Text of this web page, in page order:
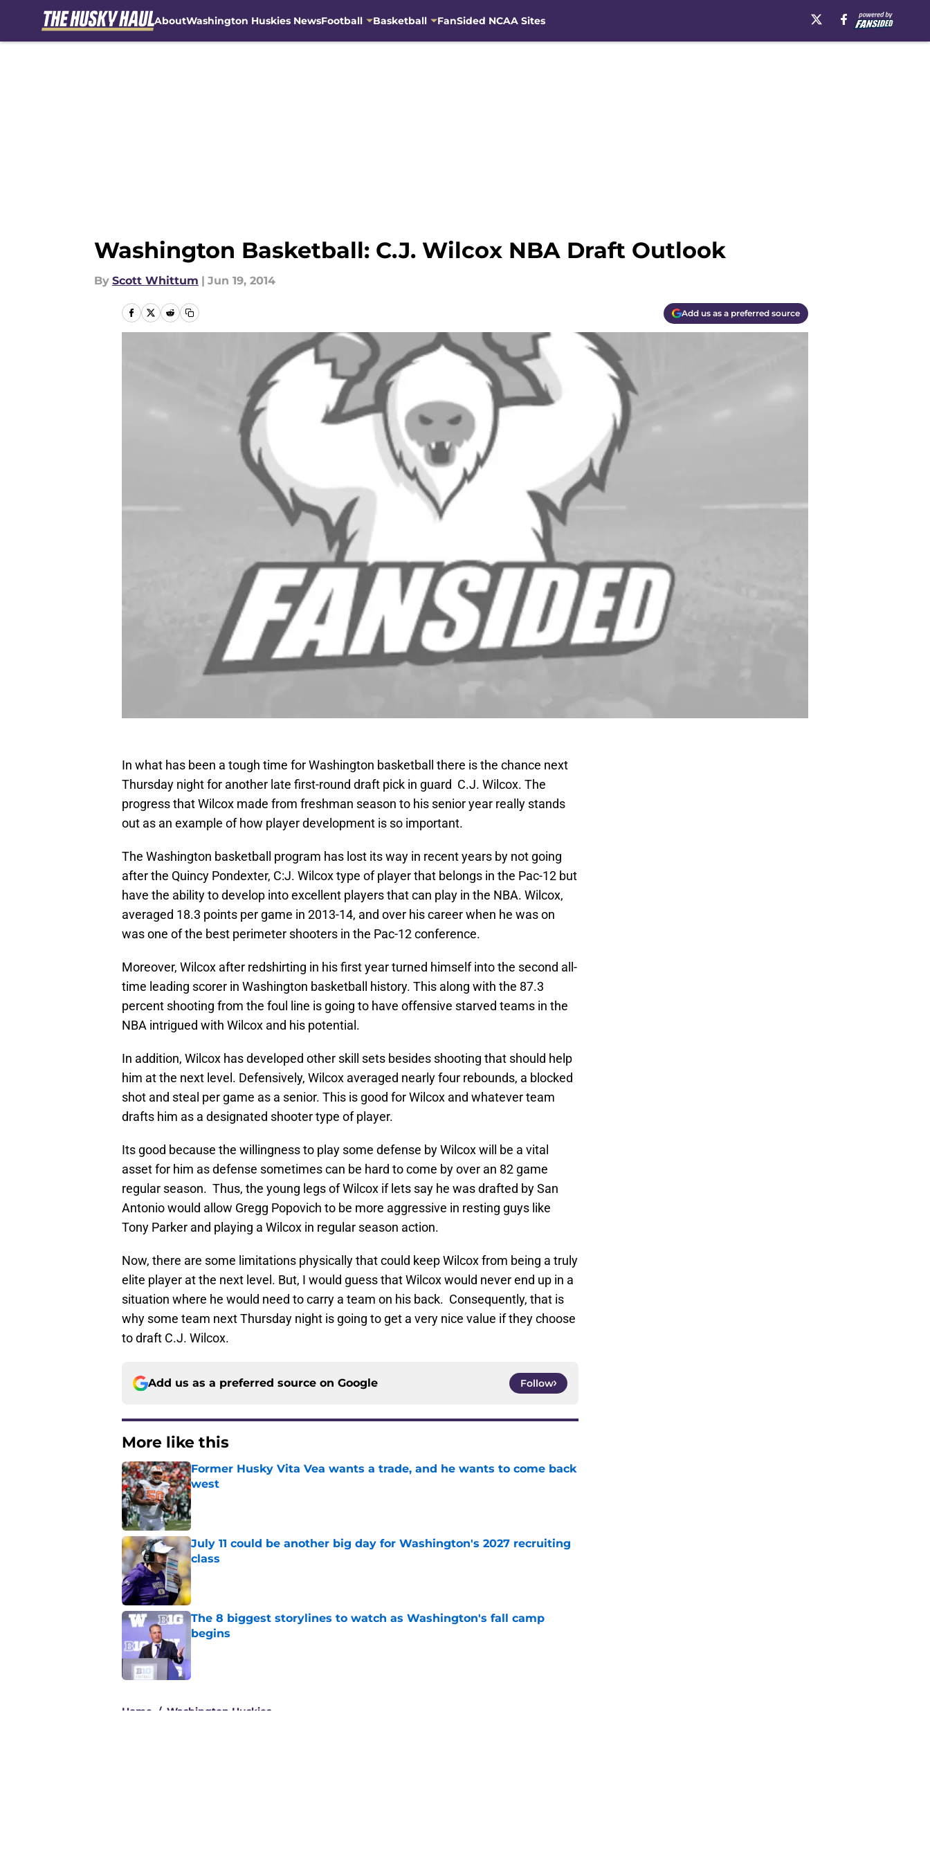
AboutWashington Huskies NewsFootball Basketball FanSided NCAA Sites
Washington Basketball: C.J. Wilcox NBA Draft Outlook
By Scott Whittum | Jun 19, 2014
Add us as a preferred source
In what has been a tough time for Washington basketball there is the chance next
Thursday night for another late first-round draft pick in guard C.J. Wilcox. The
progress that Wilcox made from freshman season to his senior year really stands
out as an example of how player development is so important.
The Washington basketball program has lost its way in recent years by not going
after the Quincy Pondexter, C:J. Wilcox type of player that belongs in the Pac-12 but
have the ability to develop into excellent players that can play in the NBA. Wilcox,
averaged 18.3 points per game in 2013-14, and over his career when he was on
was one of the best perimeter shooters in the Pac-12 conference.
Moreover, Wilcox after redshirting in his first year turned himself into the second all-
time leading scorer in Washington basketball history. This along with the 87.3
percent shooting from the foul line is going to have offensive starved teams in the
NBA intrigued with Wilcox and his potential.
In addition, Wilcox has developed other skill sets besides shooting that should help
him at the next level. Defensively, Wilcox averaged nearly four rebounds, a blocked
shot and steal per game as a senior. This is good for Wilcox and whatever team
drafts him as a designated shooter type of player.
Its good because the willingness to play some defense by Wilcox will be a vital
asset for him as defense sometimes can be hard to come by over an 82 game
regular season. Thus, the young legs of Wilcox if lets say he was drafted by San
Antonio would allow Gregg Popovich to be more aggressive in resting guys like
Tony Parker and playing a Wilcox in regular season action.
Now, there are some limitations physically that could keep Wilcox from being a truly
elite player at the next level. But, I would guess that Wilcox would never end up in a
situation where he would need to carry a team on his back. Consequently, that is
why some team next Thursday night is going to get a very nice value if they choose
to draft C.J. Wilcox.
Add us as a preferred source on Google Follow
More like this
Former Husky Vita Vea wants a trade, and he wants to come back
west
Published by on Invalid Date
July 11 could be another big day for Washington's 2027 recruiting
class
Published by on Invalid Date
The 8 biggest storylines to watch as Washington's fall camp
begins
Home / Washington Huskies